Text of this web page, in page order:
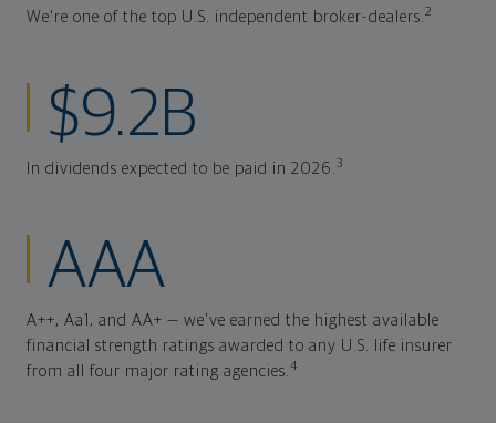
We're one of the top U.S. independent broker-dealers.2
$9.2B
In dividends expected to be paid in 2026.3
AAA
A++, Aa1, and AA+ — we've earned the highest available
financial strength ratings awarded to any U.S. life insurer
from all four major rating agencies.4